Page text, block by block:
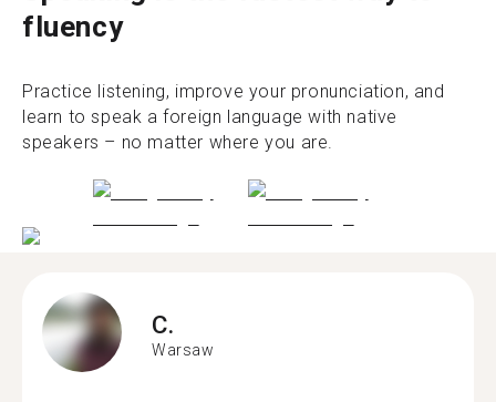
fluency
Practice listening, improve your pronunciation, and
learn to speak a foreign language with native
speakers – no matter where you are.
C.
Warsaw